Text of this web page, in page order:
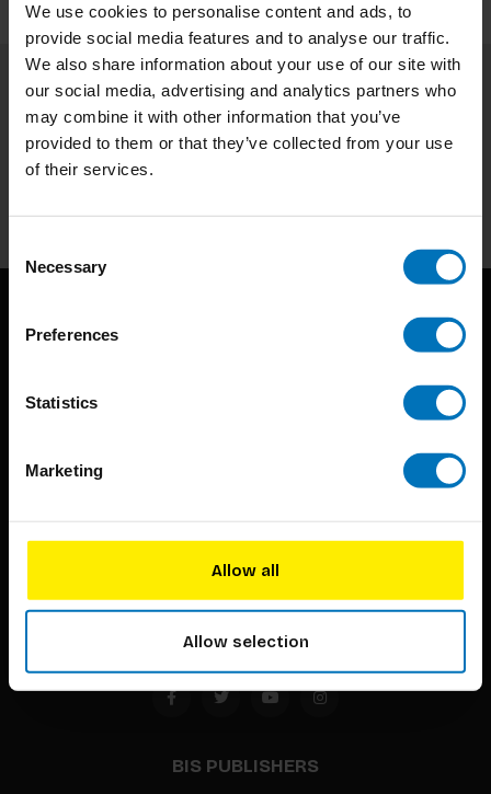
We use cookies to personalise content and ads, to
provide social media features and to analyse our traffic.
We also share information about your use of our site with
our social media, advertising and analytics partners who
may combine it with other information that you’ve
provided to them or that they’ve collected from your use
of their services.
Selection
Necessary
Preferences
Statistics
Marketing
Allow all
Allow selection
Subscribe to our newsletter
Stay up to date with our latest offers
BIS continuously seeks innovative ideas, methods, and
techniques that inspire creativity in its widest sense.
Timorplein 46
1094 CC
Amsterdam, the Netherlands
BIS PUBLISHERS